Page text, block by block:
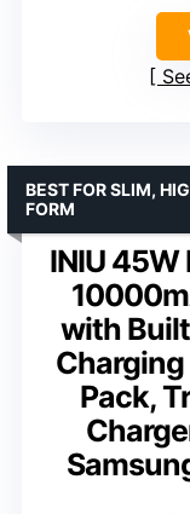
INIU
with
Charging
Pack,
BEST FOR SLIM,
FORM